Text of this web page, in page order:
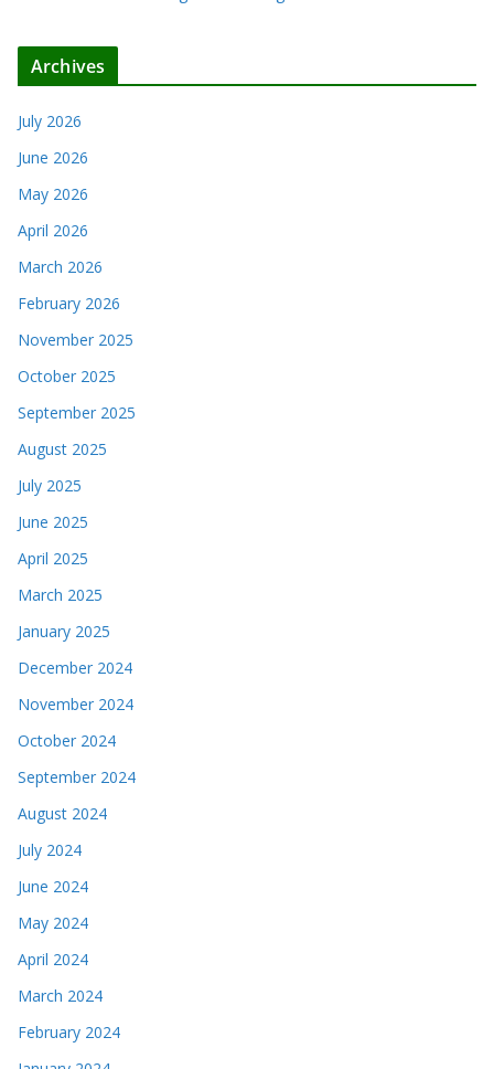
Archives
July 2026
June 2026
May 2026
April 2026
March 2026
February 2026
November 2025
October 2025
September 2025
August 2025
July 2025
June 2025
April 2025
March 2025
January 2025
December 2024
November 2024
October 2024
September 2024
August 2024
July 2024
June 2024
May 2024
April 2024
March 2024
February 2024